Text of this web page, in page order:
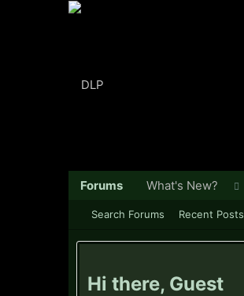
Hi there, Guest
Forums
Search Forums Recent Posts
What's New?